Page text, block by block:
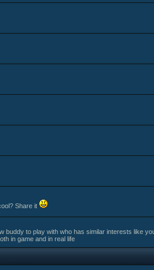
Share it
buddy to play with who has similar interests like
in game and in real life